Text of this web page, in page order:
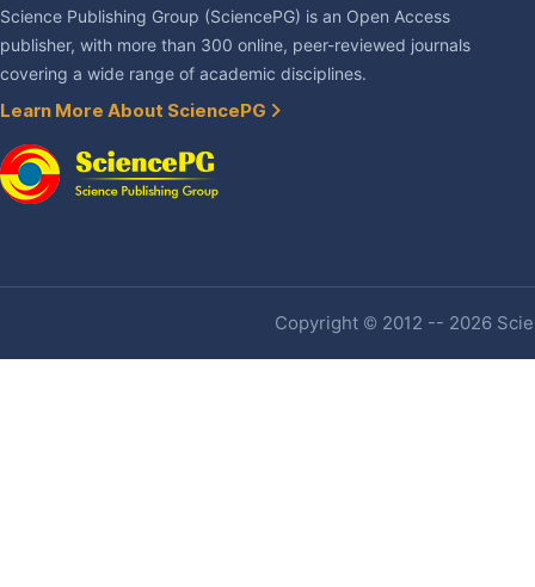
Science Publishing Group (SciencePG) is an Open Access
publisher, with more than 300 online, peer-reviewed journals
covering a wide range of academic disciplines.
Learn More About SciencePG
Copyright © 2012 -- 2026